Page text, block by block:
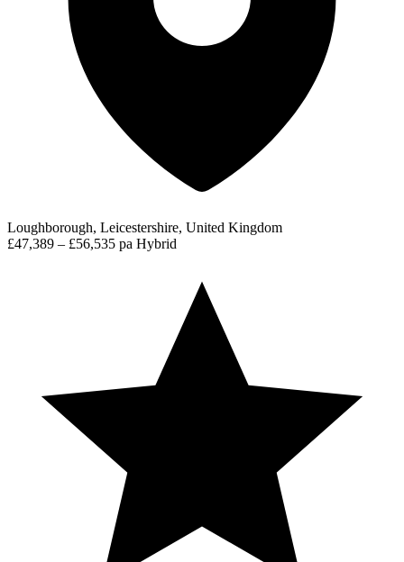
Loughborough, Leicestershire, United Kingdom
£47,389 – £56,535 pa Hybrid